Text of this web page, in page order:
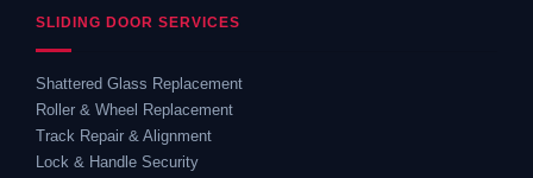
SLIDING DOOR SERVICES
Shattered Glass Replacement
Roller & Wheel Replacement
Track Repair & Alignment
Lock & Handle Security